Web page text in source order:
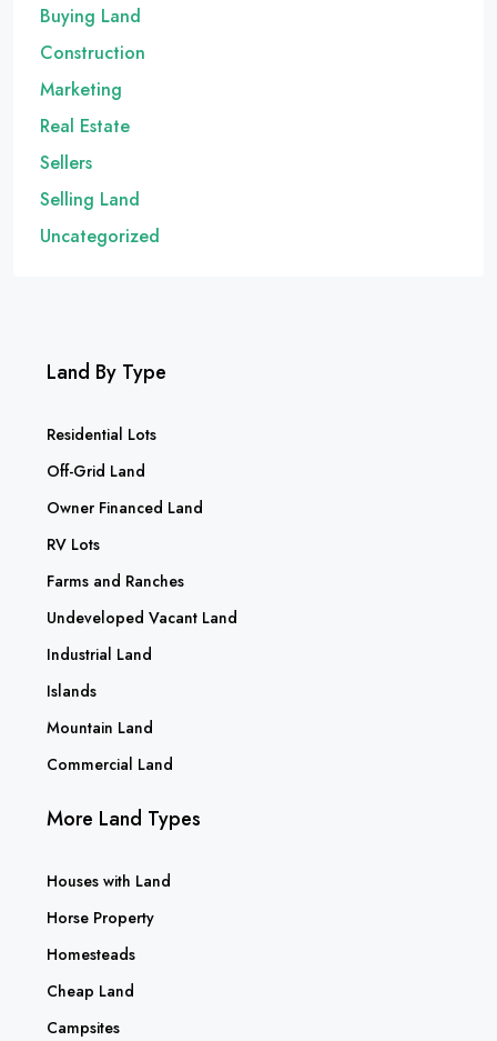
Buying Land
Construction
Marketing
Real Estate
Sellers
Selling Land
Uncategorized
Land By Type
Residential Lots
Off-Grid Land
Owner Financed Land
RV Lots
Farms and Ranches
Undeveloped Vacant Land
Industrial Land
Islands
Mountain Land
Commercial Land
More Land Types
Houses with Land
Horse Property
Homesteads
Cheap Land
Campsites